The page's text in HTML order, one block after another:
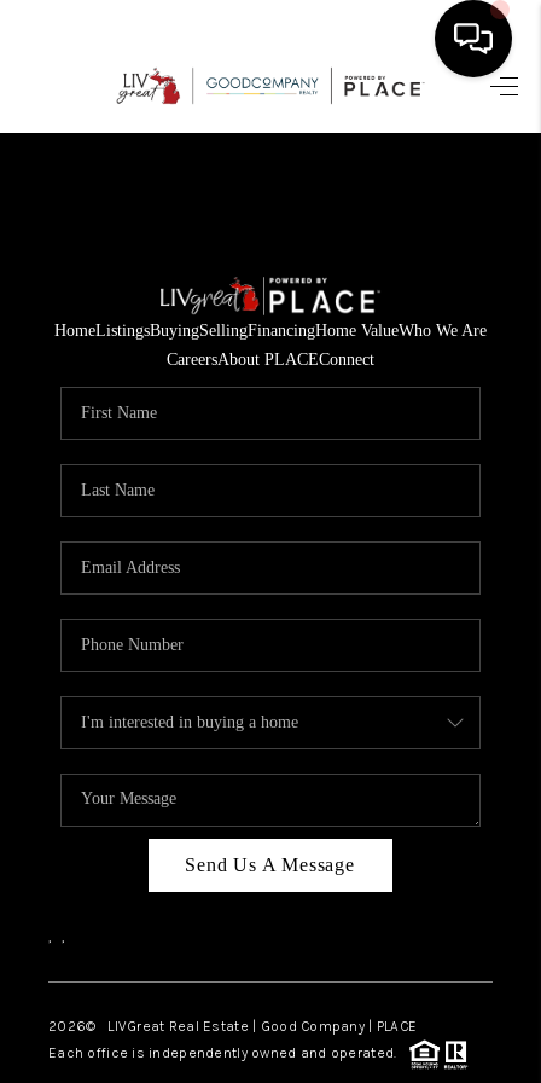
HOME
SELLING
FINANCING
HOME VALUE
WHO WE ARE
CAREERS
ABOUT PLACE
TOP AREAS
BLOG
HomeListingsBuyingSellingFinancingHome ValueWho We Are
CareersAbout PLACEConnect
Send Us A Message
, ,
2026© LIVGreat Real Estate | Good Company | PLACE
Each office is independently owned and operated.